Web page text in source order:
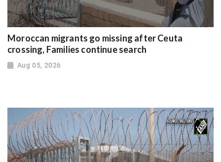
Moroccan migrants go missing after Ceuta
crossing, Families continue search
Aug 05, 2026